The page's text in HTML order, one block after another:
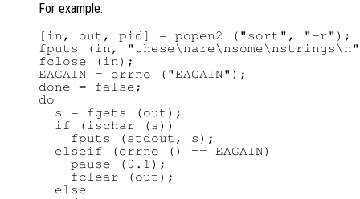
For example:
[in, out, pid] = popen2 ("sort", "-r");
fputs (in,
fclose (in);
EAGAIN = errno ("EAGAIN");
done = false;
do
  s = fgets (out);
  if (ischar (s))
    fputs (stdout, s);
  elseif (errno () == EAGAIN)
    pause (0.1);
    fclear (out);
  else